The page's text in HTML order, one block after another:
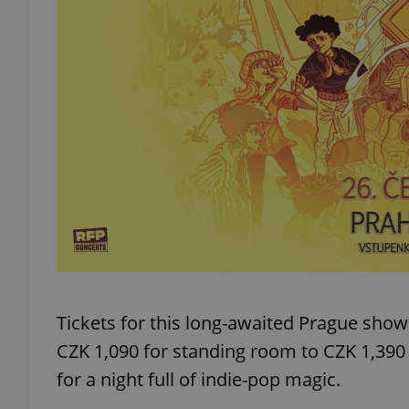
Tickets for this long-awaited Prague
CZK 1,090 for standing room to CZK
for a night full of indie-pop magic.
^qs_[0-9]+$
^eps_[0-9]+$
expss